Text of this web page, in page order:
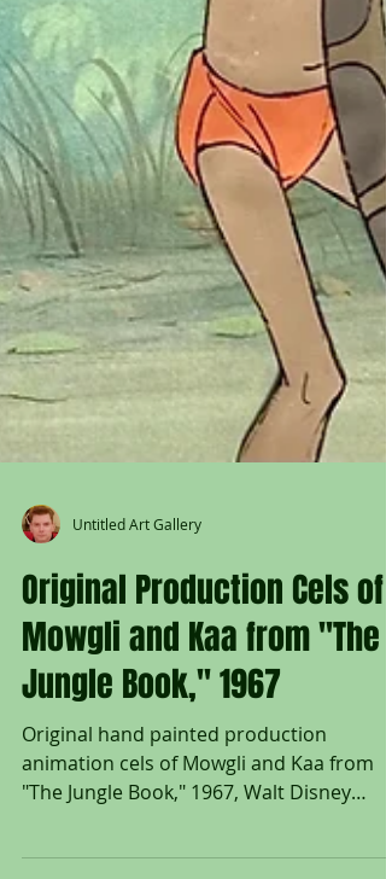
Untitled Art Gallery
Original Production Cels of
Mowgli and Kaa from "The